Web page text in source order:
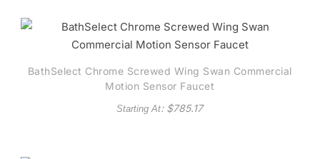
BathSelect Chrome Screwed Wing Swan Commercial
Motion Sensor Faucet
Starting At: $785.17